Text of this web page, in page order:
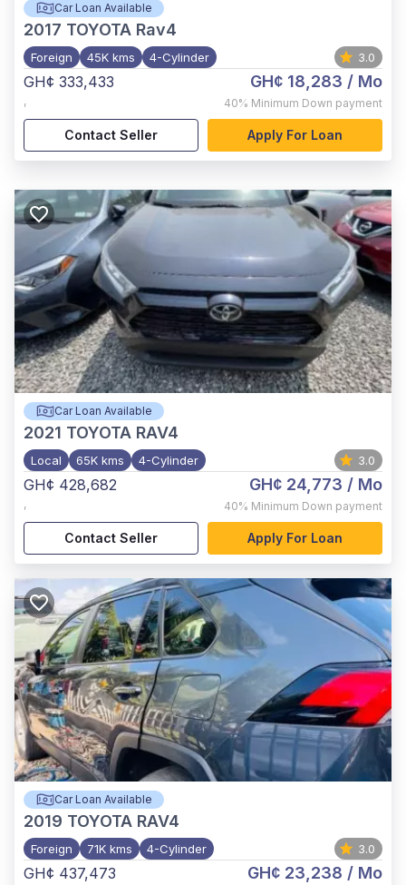
Car Loan Available
2017 TOYOTA Rav4
Foreign 45K kms 4-Cylinder 3.0
GH¢ 333,433
,
GH¢ 18,283 / Mo
40% Minimum Down payment
Contact Seller Apply For Loan
Car Loan Available
2021 TOYOTA RAV4
Local 65K kms 4-Cylinder 3.0
GH¢ 428,682
,
GH¢ 24,773 / Mo
40% Minimum Down payment
Contact Seller Apply For Loan
Car Loan Available
2019 TOYOTA RAV4
Foreign 71K kms 4-Cylinder 3.0
GH¢ 437,473 GH¢ 23,238 / Mo